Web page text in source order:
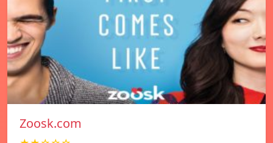
Zoosk.com